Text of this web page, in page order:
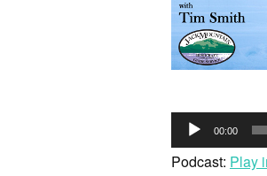
Audio
Player
00:00
Podcast: Play